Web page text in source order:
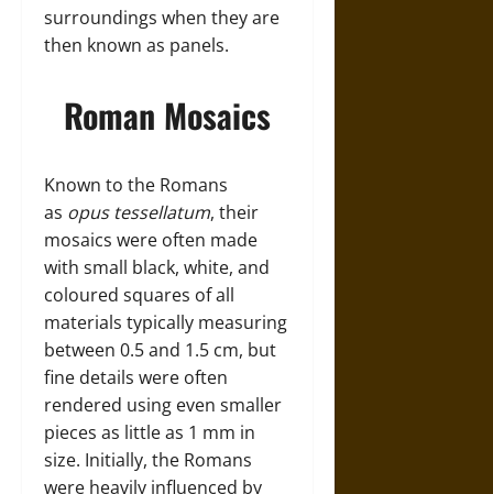
surroundings when they are
then known as panels.
Roman Mosaics
Known to the Romans
as opus tessellatum, their
mosaics were often made
with small black, white, and
coloured squares of all
materials typically measuring
between 0.5 and 1.5 cm, but
fine details were often
rendered using even smaller
pieces as little as 1 mm in
size. Initially, the Romans
were heavily influenced by